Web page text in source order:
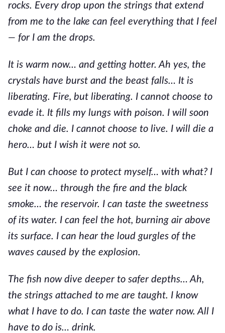
rocks. Every drop upon the strings that extend
from me to the lake can feel everything that I feel
— for I am the drops.
It is warm now… and getting hotter. Ah yes, the
crystals have burst and the beast falls… It is
liberating. Fire, but liberating. I cannot choose to
evade it. It fills my lungs with poison. I will soon
choke and die. I cannot choose to live. I will die a
hero… but I wish it were not so.
But I can choose to protect myself… with what? I
see it now… through the fire and the black
smoke… the reservoir. I can taste the sweetness
of its water. I can feel the hot, burning air above
its surface. I can hear the loud gurgles of the
waves caused by the explosion.
The fish now dive deeper to safer depths… Ah,
the strings attached to me are taught. I know
what I have to do. I can taste the water now. All I
have to do is… drink.